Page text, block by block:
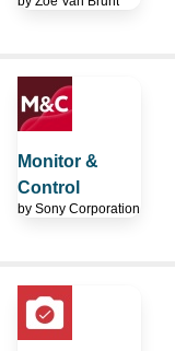
Monitor &
Control
by Sony Corporation